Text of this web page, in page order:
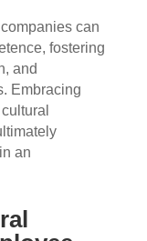
can
fostering
and
Embracing
an